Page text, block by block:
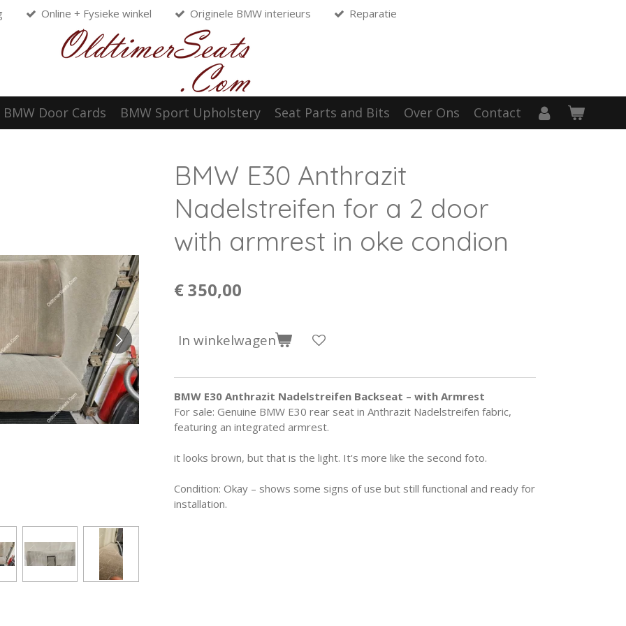
Online + Fysieke winkel Originele BMW interieurs Reparatie
BMW Door Cards BMW Sport Upholstery Seat Parts and Bits Over Ons Contact
BMW E30 Anthrazit
Nadelstreifen for a 2 door
with armrest in oke condion
€ 350,00
In winkelwagen
BMW E30 Anthrazit Nadelstreifen Backseat – with Armrest
For sale: Genuine BMW E30 rear seat in Anthrazit Nadelstreifen fabric,
featuring an integrated armrest.
it looks brown, but that is the light. It's more like the second foto.
Condition: Okay – shows some signs of use but still functional and ready for
installation.